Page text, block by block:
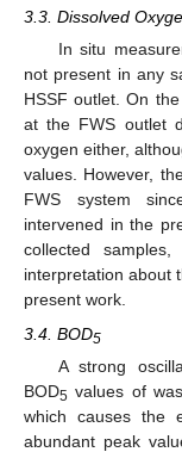
3.3. Dissolved
In situ
not present in any
HSSF outlet. On
at the FWS outlet
oxygen either,
values. However,
FWS system
intervened in the
collected
interpretation about
present work.
3.4. BOD5
A strong
BOD5 values of
which causes the
abundant peak